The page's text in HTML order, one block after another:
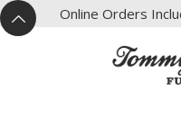
^
X Online Orders